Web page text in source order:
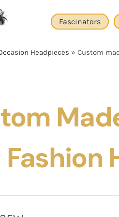
Fascinators
Headpieces » Custom
Fashion